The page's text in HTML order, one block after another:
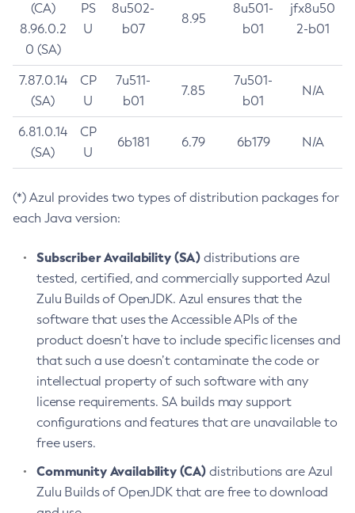
(CA)
8.96.0.2
0 (SA)
PS
U
8u502-
b07
8.95
8u501-
b01
jfx8u50
2-b01
7.87.0.14
(SA)
CP
U
7u511-
b01
7.85
7u501-
b01
N/A
6.81.0.14
(SA)
CP
U
6b181 6.79 6b179 N/A
(*) Azul provides two types of distribution packages for
each Java version:
Subscriber Availability (SA) distributions are
tested, certified, and commercially supported Azul
Zulu Builds of OpenJDK. Azul ensures that the
software that uses the Accessible APIs of the
product doesn’t have to include specific licenses and
that such a use doesn’t contaminate the code or
intellectual property of such software with any
license requirements. SA builds may support
configurations and features that are unavailable to
free users.
Community Availability (CA) distributions are Azul
Zulu Builds of OpenJDK that are free to download